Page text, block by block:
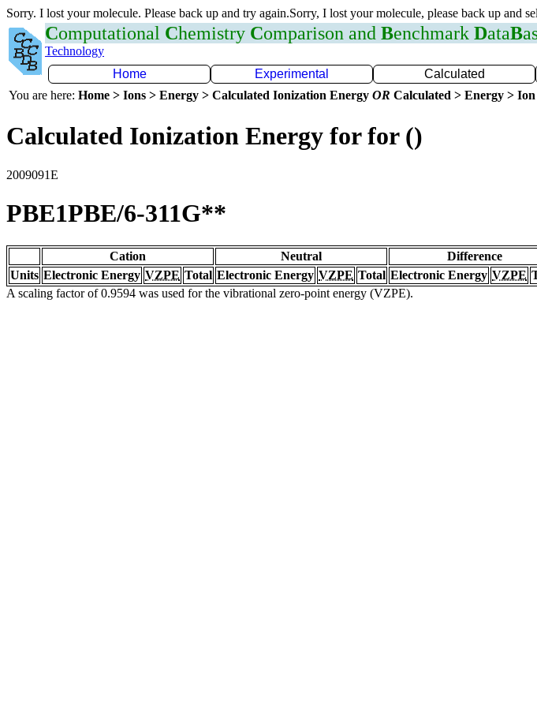
Sorry. I lost your molecule. Please back up and try again.Sorry, I lost your molecule, please back up and
Computational Chemistry Comparison and Benchmark DataB
Technology
Home
Experimental Calculated
You are here: Home > Ions > Energy > Calculated Ionization Energy OR Calculated > Energy >
Calculated Ionization Energy for for ()
2009091E
PBE1PBE/6-311G**
Cation Neutral Difference
Units Electronic Energy VZPE Total Electronic Energy VZPE Total Electronic Energy VZPE
A scaling factor of 0.9594 was used for the vibrational zero-point energy (VZPE).